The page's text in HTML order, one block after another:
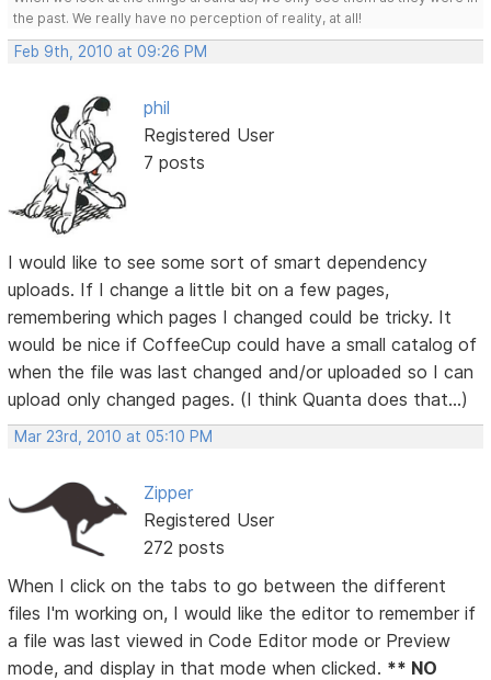
the past. We really have no perception of reality, at all!
Feb 9th, 2010 at 09:26 PM
phil
Registered User
7 posts
I would like to see some sort of smart dependency
uploads. If I change a little bit on a few pages,
remembering which pages I changed could be tricky. It
would be nice if CoffeeCup could have a small catalog of
when the file was last changed and/or uploaded so I can
upload only changed pages. (I think Quanta does that...)
Mar 23rd, 2010 at 05:10 PM
Zipper
Registered User
272 posts
When I click on the tabs to go between the different
files I'm working on, I would like the editor to remember if
a file was last viewed in Code Editor mode or Preview
mode, and display in that mode when clicked. ** NO